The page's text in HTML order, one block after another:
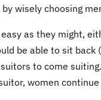
wisely choosing
as they might,
be able to sit
to come
women